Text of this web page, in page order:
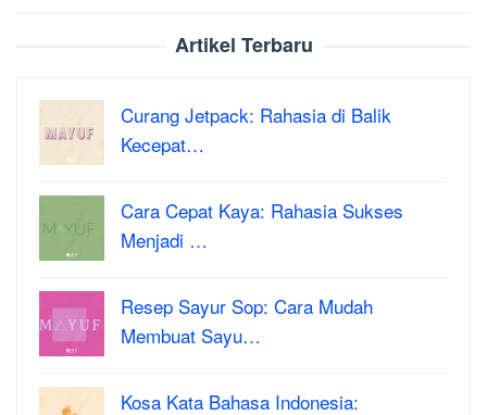
Artikel Terbaru
Curang Jetpack: Rahasia di Balik
Kecepat…
Cara Cepat Kaya: Rahasia Sukses
Menjadi …
Resep Sayur Sop: Cara Mudah
Membuat Sayu…
Kosa Kata Bahasa Indonesia: